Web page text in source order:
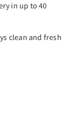
in up to 40
clean and fresh